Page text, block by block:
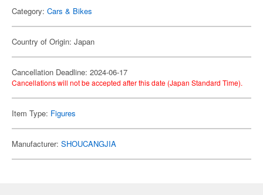
Category: Cars & Bikes
Country of Origin: Japan
Cancellation Deadline: 2024-06-17
Cancellations will not be accepted after this date (Japan Standard Time).
Item Type: Figures
Manufacturer: SHOUCANGJIA